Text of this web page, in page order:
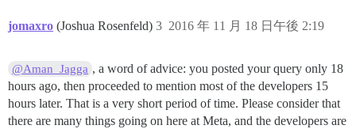
jomaxro (Joshua Rosenfeld) 2016 年 11 月 18 日午後 2:19
3
@Aman_Jagga , a word of advice: you posted your query only 18
hours ago, then proceeded to mention most of the developers 15
hours later. That is a very short period of time. Please consider that
there are many things going on here at Meta, and the developers are